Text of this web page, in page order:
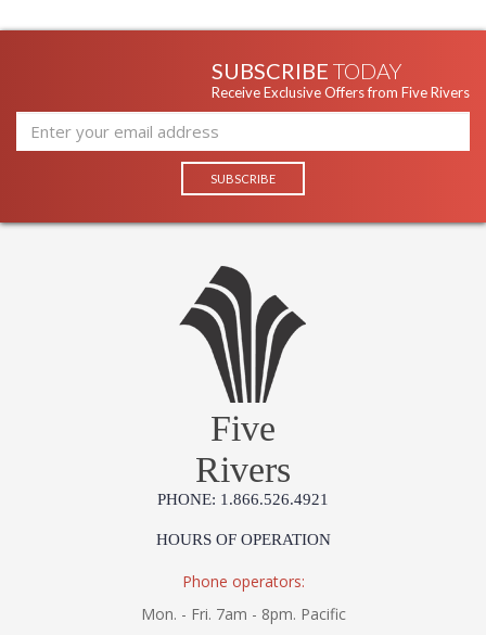
SUBSCRIBE TODAY
Receive Exclusive Offers from Five Rivers
Five
Rivers
PHONE: 1.866.526.4921
HOURS OF OPERATION
Phone operators:
Mon. - Fri. 7am - 8pm. Pacific